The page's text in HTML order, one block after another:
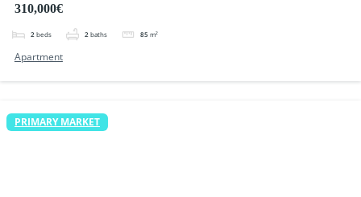
310,000€
2 beds 2 baths 85 m²
Apartment
PRIMARY MARKET